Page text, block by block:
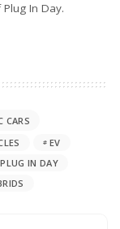
In Day.
CARS
EV
IN DAY